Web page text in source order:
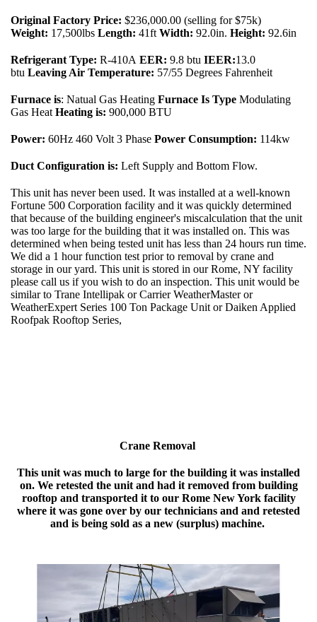
Original Factory Price: $236,000.00 (selling for $75k)
Weight: 17,500lbs Length: 41ft Width: 92.0in. Height: 92.6in
Refrigerant Type: R-410A EER: 9.8 btu IEER:13.0
btu Leaving Air Temperature: 57/55 Degrees Fahrenheit
Furnace is: Natual Gas Heating Furnace Is Type Modulating
Gas Heat Heating is: 900,000 BTU
Power: 60Hz 460 Volt 3 Phase Power Consumption: 114kw
Duct Configuration is: Left Supply and Bottom Flow.
This unit has never been used. It was installed at a well-known
Fortune 500 Corporation facility and it was quickly determined
that because of the building engineer's miscalculation that the unit
was too large for the building that it was installed on. This was
determined when being tested unit has less than 24 hours run time.
We did a 1 hour function test prior to removal by crane and
storage in our yard. This unit is stored in our Rome, NY facility
please call us if you wish to do an inspection. This unit would be
similar to Trane Intellipak or Carrier WeatherMaster or
WeatherExpert Series 100 Ton Package Unit or Daiken Applied
Roofpak Rooftop Series,
Crane Removal
This unit was much to large for the building it was installed
on. We retested the unit and had it removed from building
rooftop and transported it to our Rome New York facility
where it was gone over by our technicians and and retested
and is being sold as a new (surplus) machine.